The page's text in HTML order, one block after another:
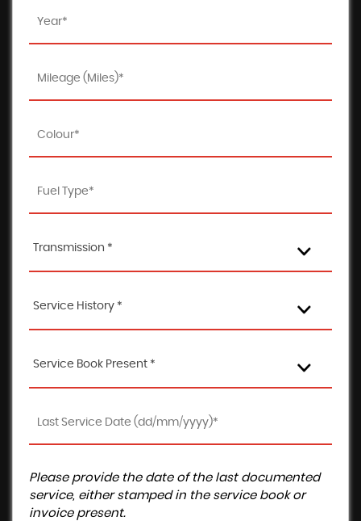
Transmission *
Service History *
Service Book Present *
Please provide the date of the last documented
service, either stamped in the service book or
invoice present.